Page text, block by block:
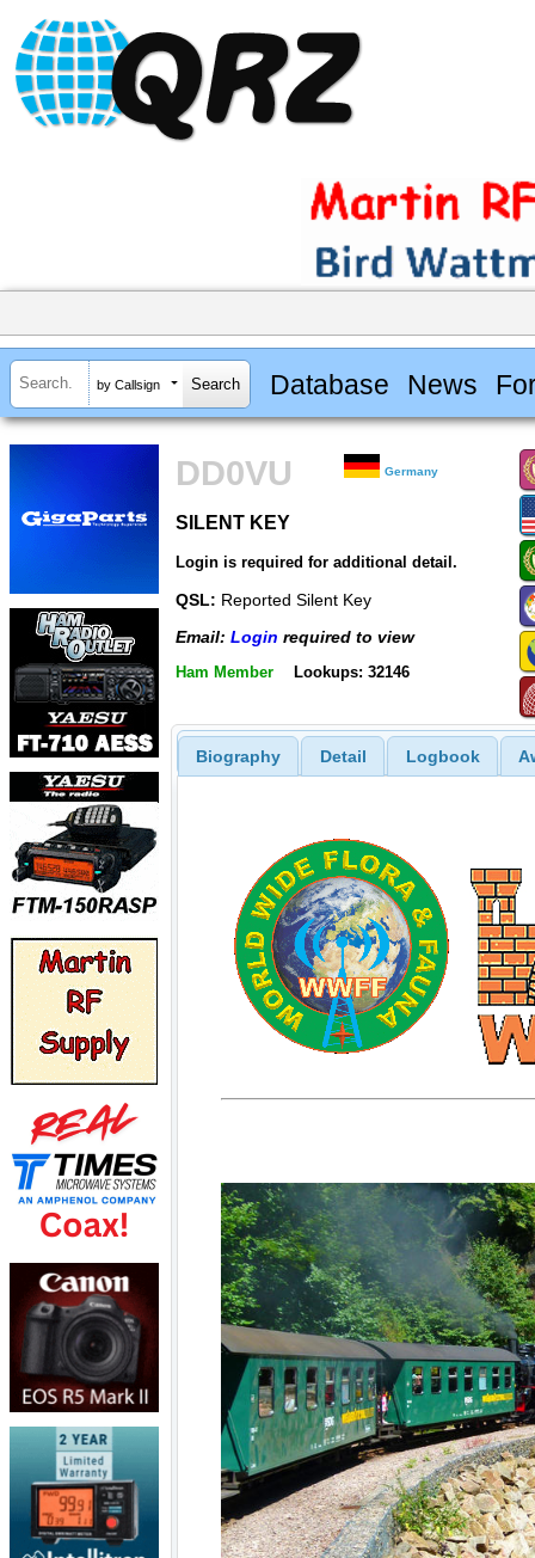
by Callsign Database News
DD0VU Germany
SILENT KEY
Login is required for additional detail.
QSL: Reported Silent Key
Email: Login required to view
Ham Member Lookups: 32146
Biography Detail Logbook